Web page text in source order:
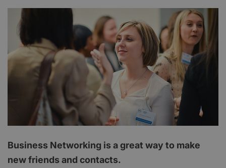
Business Networking is a great way to make
new friends and contacts.